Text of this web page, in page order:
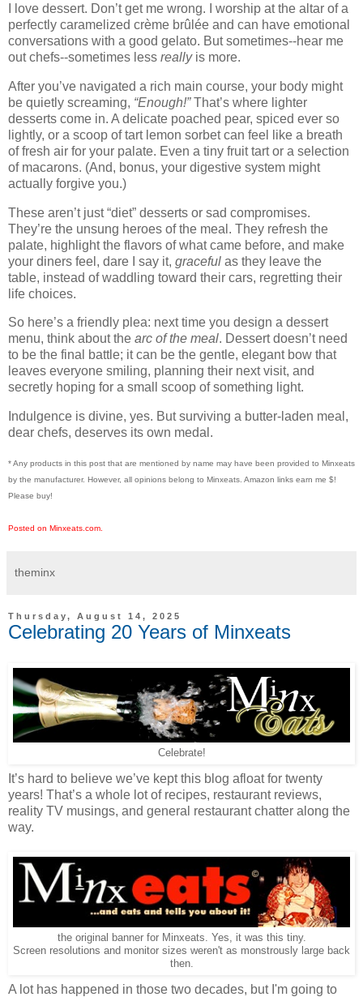
I love dessert. Don’t get me wrong. I worship at the altar of a
perfectly caramelized crème brûlée and can have emotional
conversations with a good gelato. But sometimes--hear me
out chefs--sometimes less reallyis more.
After you’ve navigated a rich main course, your body might
be quietly screaming, “Enough!”That’s where lighter
desserts come in. A delicate poached pear, spiced ever so
lightly, or a scoop of tart lemon sorbet can feel like a breath
of fresh air for your palate. Even a tiny fruit tart or a selection
of macarons. (And, bonus, your digestive system might
actually forgive you.)
These aren’t just “diet” desserts or sad compromises.
They’re the unsung heroes of the meal. They refresh the
palate, highlight the flavors of what came before, and make
your diners feel, dare I say it, graceful as they leave the
table, instead of waddling toward their cars, regretting their
life choices.
So here’s a friendly plea: next time you design a dessert
menu, think about the arc of the meal. Dessert doesn’t need
to be the final battle; it can be the gentle, elegant bow that
leaves everyone smiling, planning their next visit, and
secretly hoping for a small scoop of something light.
Indulgence is divine, yes. But surviving a butter-laden meal,
dear chefs, deserves its own medal.
* Any products in this post that are mentioned by name may have been provided to Minxeats
by the manufacturer. However, all opinions belong to Minxeats. Amazon links earn me $!
Please buy!
Posted on Minxeats.com.
theminx
Thursday, August 14, 2025
Celebrating 20 Years of Minxeats
Celebrate!
It’s hard to believe we’ve kept this blog afloat for twenty
years! That’s a whole lot of recipes, restaurant reviews,
reality TV musings, and general restaurant chatter along the
way.
the original banner for Minxeats. Yes, it was this tiny.
Screen resolutions and monitor sizes weren't as monstrously large back
then.
A lot has happened in those two decades, but I'm going to